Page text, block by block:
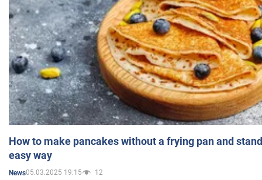
How to make pancakes without a frying pan and
easy way
News05.03.2025 19:15 12